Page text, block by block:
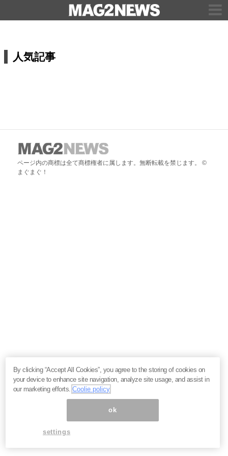
人気記事
ページ内の商標は全て商標権者に属します。無断転載を禁じます。 ©
まぐまぐ！
By clicking “Accept All Cookies”, you agree to the storing of cookies on
your device to enhance site navigation, analyze site usage, and assist in
our marketing efforts.Coolie policy
ok
settings